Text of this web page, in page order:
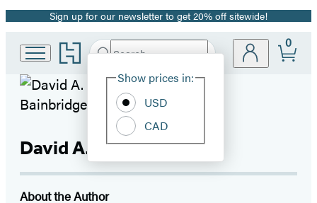
Promotion
Sign up for our newsletter to get 20% off sitewide!
Go
to
Hachette
Book
Group
Search
Hachette
Site
Show prices in:
USD
CAD
0
David A. Bainbridge
About the Author